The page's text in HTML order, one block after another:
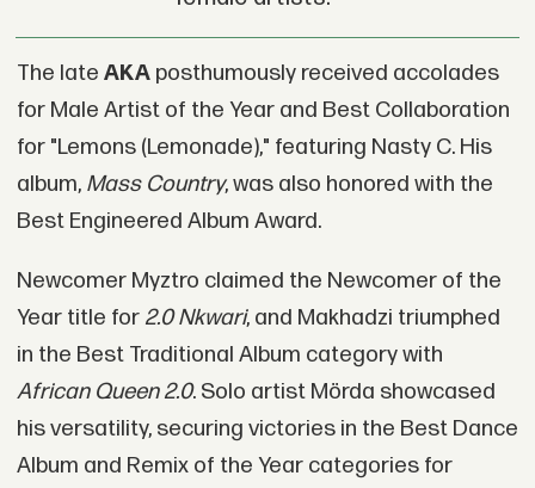
The late AKAposthumously received accolades
for Male Artist of the Year and Best Collaboration
for "Lemons (Lemonade)," featuring Nasty C. His
album, Mass Country, was also honored with the
Best Engineered Album Award.
Newcomer Myztro claimed the Newcomer of the
Year title for 2.0 Nkwari, and Makhadzi triumphed
in the Best Traditional Album category with
African Queen 2.0. Solo artist Mörda showcased
his versatility, securing victories in the Best Dance
Album and Remix of the Year categories for